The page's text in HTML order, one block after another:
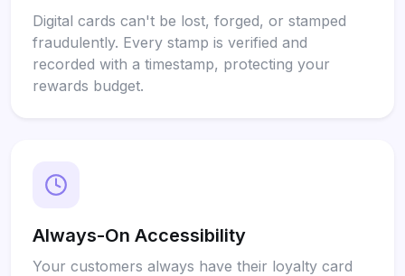
Digital cards can't be lost, forged, or stamped
fraudulently. Every stamp is verified and
recorded with a timestamp, protecting your
rewards budget.
Always-On Accessibility
Your customers always have their loyalty card